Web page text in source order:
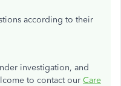
according to their
investigation, and
to contact our Care